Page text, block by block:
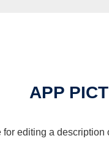
APP
editing a